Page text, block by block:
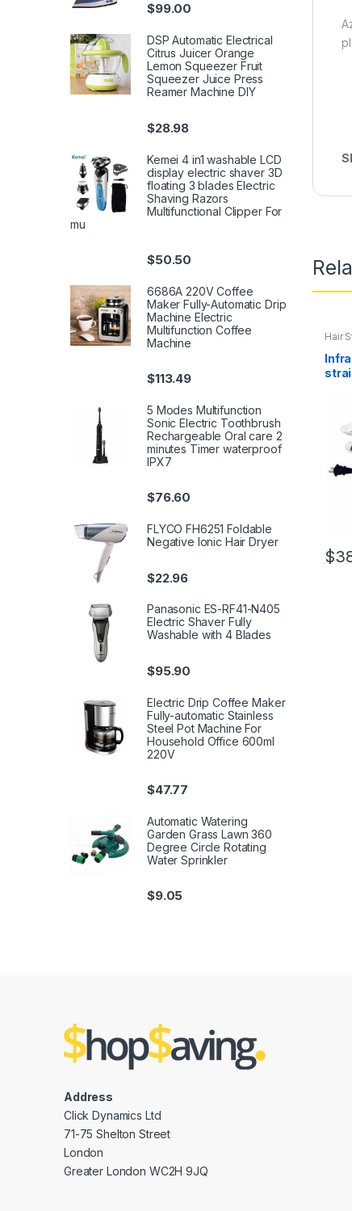
Hair
$
$99.00
DSP Automatic Electrical
Citrus Juicer Orange
Lemon Squeezer Fruit
Squeezer Juice Press
Reamer Machine DIY
$28.98
Kemei 4 in1 washable LCD
display electric shaver 3D
floating 3 blades Electric
Shaving Razors
Multifunctional Clipper For
mu
$50.50
6686A 220V Coffee
Maker Fully-Automatic Drip
Machine Electric
Multifunction Coffee
Machine
$113.49
5 Modes Multifunction
Sonic Electric Toothbrush
Rechargeable Oral care 2
minutes Timer waterproof
IPX7
$76.60
FLYCO FH6251 Foldable
Negative Ionic Hair Dryer
$22.96
Panasonic ES-RF41-N405
Electric Shaver Fully
Washable with 4 Blades
$95.90
Electric Drip Coffee Maker
Fully-automatic Stainless
Steel Pot Machine For
Household Office 600ml
220V
$47.77
Automatic Watering
Garden Grass Lawn 360
Degree Circle Rotating
Water Sprinkler
$9.05
Address
Click Dynamics Ltd
71-75 Shelton Street
London
Greater London WC2H 9JQ